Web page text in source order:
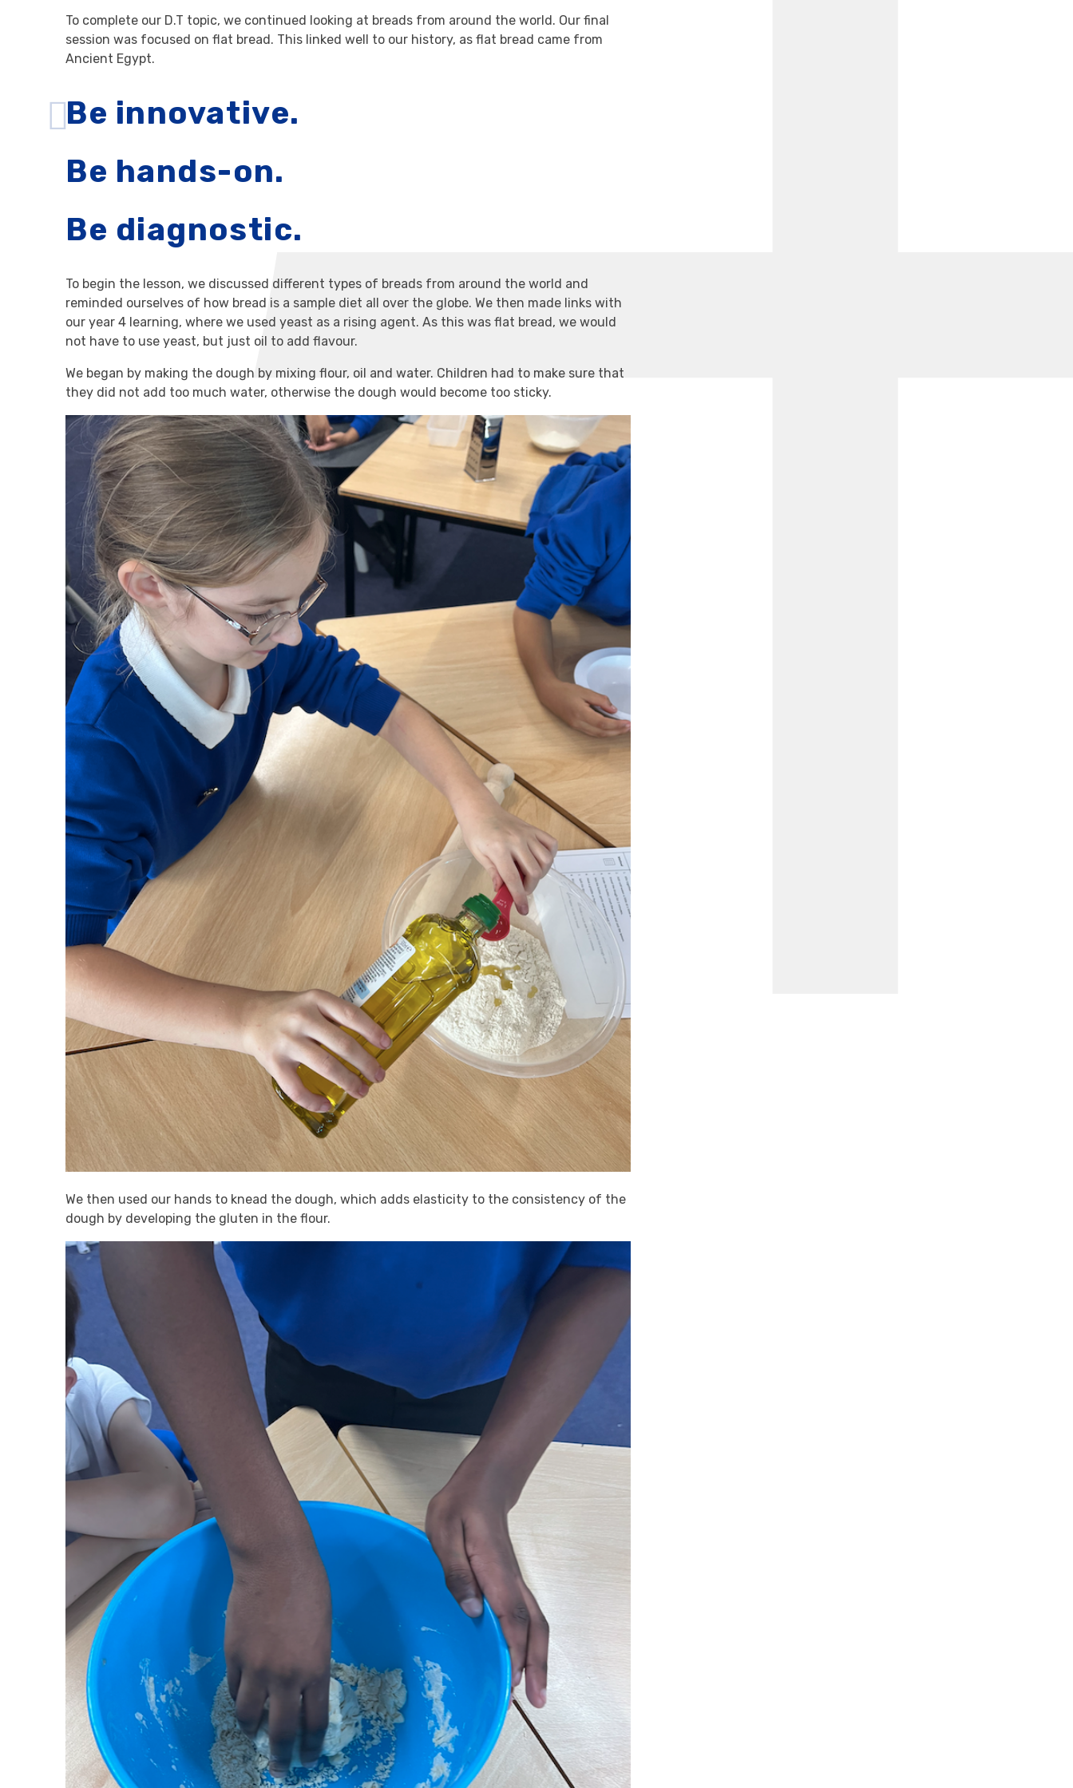
To complete our D.T topic, we continued looking at breads from around the world. Our final
session was focused on flat bread. This linked well to our history, as flat bread came from
Ancient Egypt.
Be innovative.
Be hands-on.
Be diagnostic.
To begin the lesson, we discussed different types of breads from around the world and
reminded ourselves of how bread is a sample diet all over the globe. We then made links with
our year 4 learning, where we used yeast as a rising agent. As this was flat bread, we would
not have to use yeast, but just oil to add flavour.
We began by making the dough by mixing flour, oil and water. Children had to make sure that
they did not add too much water, otherwise the dough would become too sticky.
We then used our hands to knead the dough, which adds elasticity to the consistency of the
dough by developing the gluten in the flour.